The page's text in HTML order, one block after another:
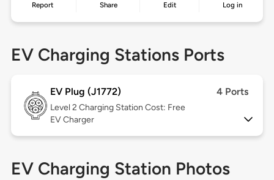
Report Share Edit Log in
EV Charging Stations Ports
EV Plug (J1772) 4 Ports
Level 2 Charging Station Cost: Free
EV Charger
EV Charging Station Photos